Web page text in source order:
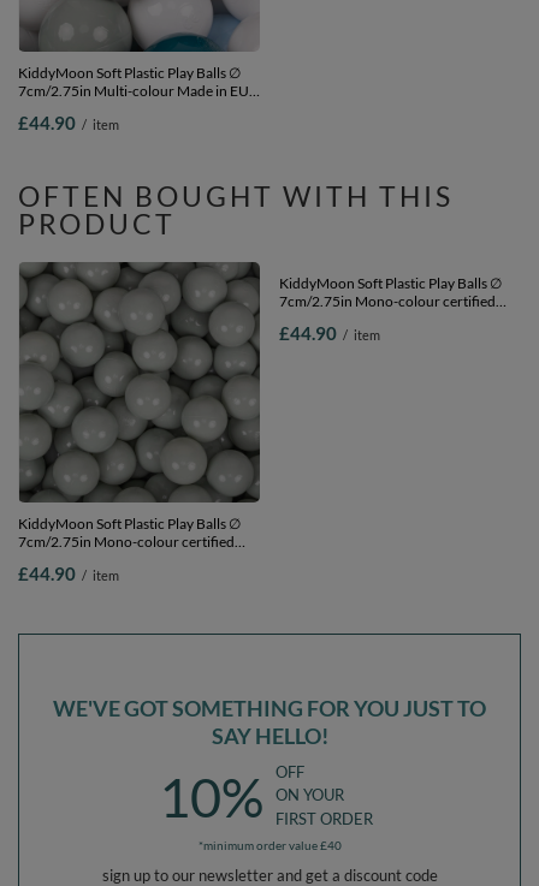
KiddyMoon Soft Plastic Play Balls ∅
7cm/2.75in Multi-colour Made in EU,
blue/white, 300 Balls/7cm-2.75in
£44.90 / item
OFTEN BOUGHT WITH THIS
PRODUCT
KiddyMoon Soft Plastic Play Balls ∅
7cm/2.75in Mono-colour certified
2.75in
£44.90 / item
WE'VE GOT SOMETHING FOR YOU JUST TO
SAY HELLO!
10%
OFF
ON YOUR
FIRST ORDER
*minimum order value £40
sign up to our newsletter and get a discount code